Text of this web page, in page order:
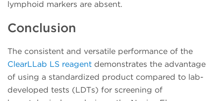
lymphoid markers are absent.
Conclusion
The consistent and versatile performance of the
ClearLLab LS reagent demonstrates the advantage
of using a standardized product compared to lab-
developed tests (LDTs) for screening of